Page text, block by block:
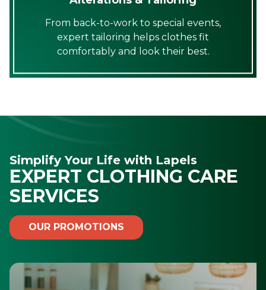
From back-to-work to special events,
expert tailoring helps clothes fit
comfortably and look their best.
Simplify Your Life with Lapels
EXPERT CLOTHING CARE
SERVICES
OUR PROMOTIONS